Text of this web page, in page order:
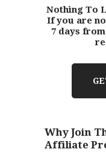
Nothing To
If you are
7 days
Why Join
Affiliate